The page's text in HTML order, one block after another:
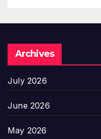
Archives
July 2026
June 2026
May 2026